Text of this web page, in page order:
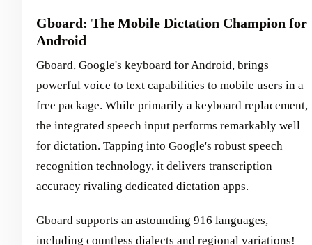
Gboard: The Mobile Dictation Champion for
Android
Gboard, Google's keyboard for Android, brings
powerful voice to text capabilities to mobile users in a
free package. While primarily a keyboard replacement,
the integrated speech input performs remarkably well
for dictation. Tapping into Google's robust speech
recognition technology, it delivers transcription
accuracy rivaling dedicated dictation apps.
Gboard supports an astounding 916 languages,
including countless dialects and regional variations!